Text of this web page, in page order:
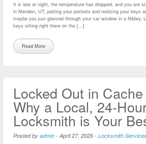
It is late at night, the temperature has dropped, and you are
in Mendon, UT, patting your pockets and realizing your keys
maybe you just glanced through your car window in a Nibley,
keys sitting right there on the […]
Read More
Locked Out in
Why a Local, 24-
Locksmith is Your
Posted by admin - April 27, 2026 - Locksmith Services